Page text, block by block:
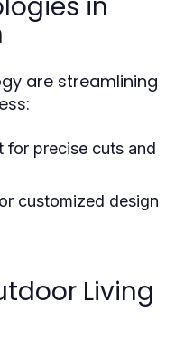
are streamlining
for precise cuts and
customized design
Living